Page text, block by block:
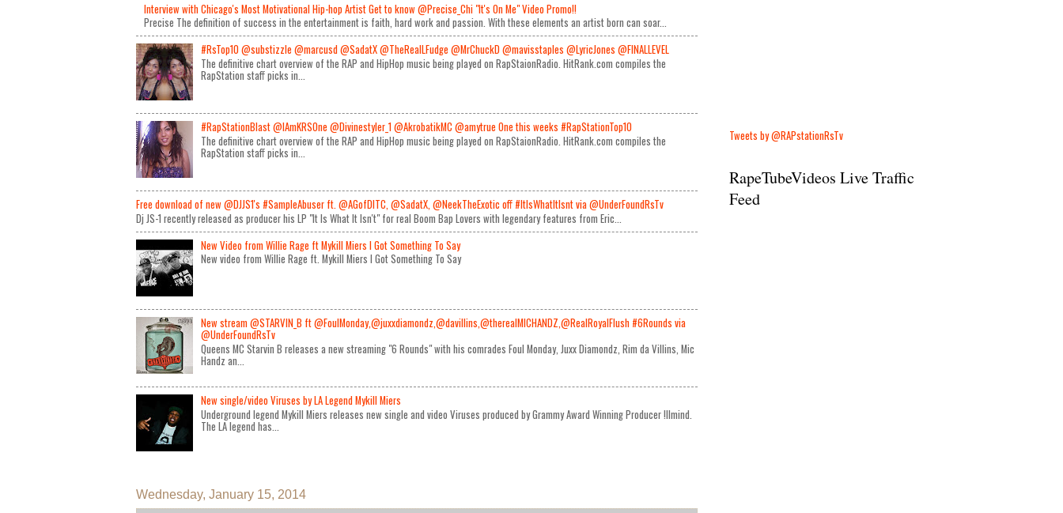
Interview with Chicago's Most Motivational Hip-hop Artist Get to know @Precise_Chi "It's On Me" Video Promo!!
Precise The definition of success in the entertainment is faith, hard work and passion. With these elements an artist born can soar...
#RsTop10 @substizzle @marcusd @SadatX @TheRealLFudge @MrChuckD @mavisstaples @LyricJones @FINALLEVEL
The definitive chart overview of the RAP and HipHop music being played on RapStaionRadio. HitRank.com compiles the
RapStation staff picks in...
#RapStationBlast @IAmKRSOne @Divinestyler_1 @AkrobatikMC @amytrue One this weeks #RapStationTop10
The definitive chart overview of the RAP and HipHop music being played on RapStaionRadio. HitRank.com compiles the
RapStation staff picks in...
Free download of new @DJJS1's #SampleAbuser ft. @AGofDITC, @SadatX, @NeekTheExotic off #ItIsWhatItIsnt via @UnderFoundRsTv
Dj JS-1 recently released as producer his LP "It Is What It Isn't" for real Boom Bap Lovers with legendary features from Eric...
New Video from Willie Rage ft Mykill Miers I Got Something To Say
New video from Willie Rage ft. Mykill Miers I Got Something To Say
New stream @STARVIN_B ft @FoulMonday,@juxxdiamondz,@davillins,@therealMICHANDZ,@RealRoyalFlush #6Rounds via
@UnderFoundRsTv
Queens MC Starvin B releases a new streaming "6 Rounds" with his comrades Foul Monday, Juxx Diamondz, Rim da Villins, Mic
Handz an...
New single/video Viruses by LA Legend Mykill Miers
Underground legend Mykill Miers releases new single and video Viruses produced by Grammy Award Winning Producer !llmind.
The LA legend has...
Wednesday, January 15, 2014
Tweets by @RAPstationRsTv
RapeTubeVideos Live Traffic
Feed